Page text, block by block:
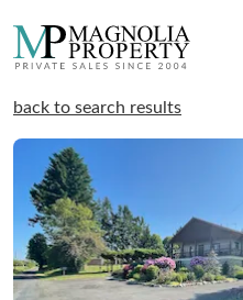
back to search results